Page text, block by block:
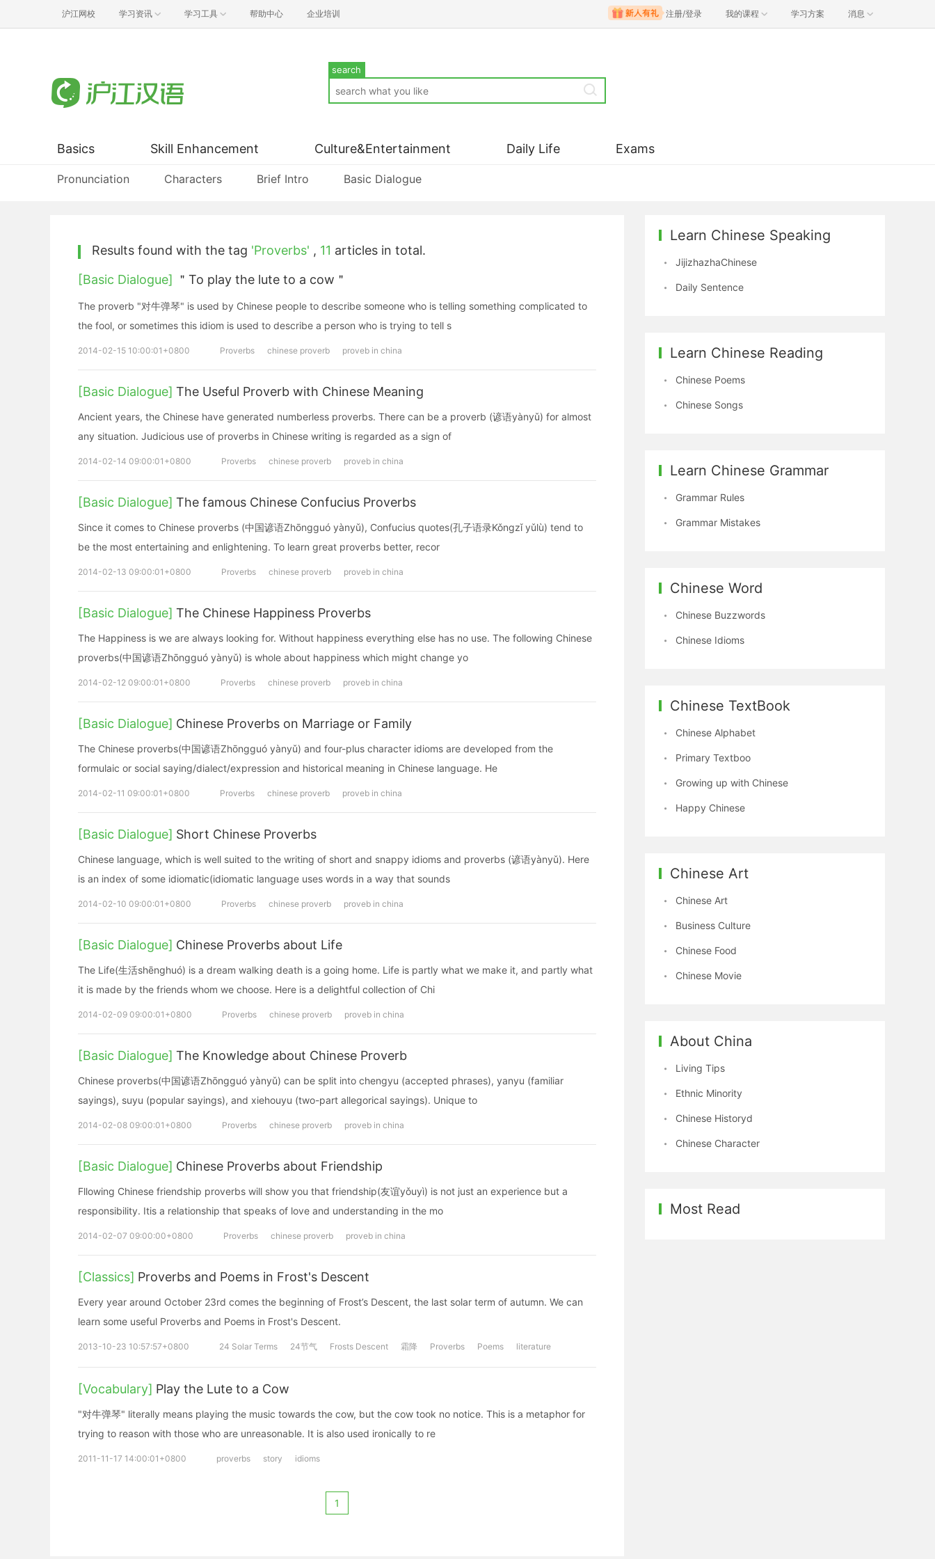
沪江网校 学习资讯 学习工具 帮助中心 企业培训 注册/登录 我的课程 学习方案 消息
search
Basics
Pronunciation Characters Brief Intro Basic Dialogue
Skill Enhancement Culture&Entertainment Daily Life Exams
Results found with the tag 'Proverbs' , 11 articles in total.
[Basic Dialogue]
＂To play the lute to a cow＂
The proverb "对牛弹琴" is used by Chinese people to describe someone who is telling something complicated to
the fool, or sometimes this idiom is used to describe a person who is trying to tell s
2014-02-15 10:00:01+0800 Proverbs chinese proverb proveb in china
[Basic Dialogue] The Useful Proverb with Chinese Meaning
Ancient years, the Chinese have generated numberless proverbs. There can be a proverb (谚语yànyǔ) for almost
any situation. Judicious use of proverbs in Chinese writing is regarded as a sign of
2014-02-14 09:00:01+0800 Proverbs chinese proverb proveb in china
[Basic Dialogue] The famous Chinese Confucius Proverbs
Since it comes to Chinese proverbs (中国谚语Zhōngguó yànyǔ), Confucius quotes(孔子语录Kǒngzǐ yǔlù) tend to
be the most entertaining and enlightening. To learn great proverbs better, recor
2014-02-13 09:00:01+0800 Proverbs chinese proverb proveb in china
[Basic Dialogue] The Chinese Happiness Proverbs
The Happiness is we are always looking for. Without happiness everything else has no use. The following Chinese
proverbs(中国谚语Zhōngguó yànyǔ) is whole about happiness which might change yo
2014-02-12 09:00:01+0800 Proverbs chinese proverb proveb in china
[Basic Dialogue] Chinese Proverbs on Marriage or Family
The Chinese proverbs(中国谚语Zhōngguó yànyǔ) and four-plus character idioms are developed from the
formulaic or social saying/dialect/expression and historical meaning in Chinese language. He
2014-02-11 09:00:01+0800 Proverbs chinese proverb proveb in china
[Basic Dialogue] Short Chinese Proverbs
Chinese language, which is well suited to the writing of short and snappy idioms and proverbs (谚语yànyǔ). Here
is an index of some idiomatic(idiomatic language uses words in a way that sounds
2014-02-10 09:00:01+0800 Proverbs chinese proverb proveb in china
[Basic Dialogue] Chinese Proverbs about Life
The Life(生活shēnghuó) is a dream walking death is a going home. Life is partly what we make it, and partly what
it is made by the friends whom we choose. Here is a delightful collection of Chi
2014-02-09 09:00:01+0800 Proverbs chinese proverb proveb in china
[Basic Dialogue] The Knowledge about Chinese Proverb
Chinese proverbs(中国谚语Zhōngguó yànyǔ) can be split into chengyu (accepted phrases), yanyu (familiar
sayings), suyu (popular sayings), and xiehouyu (two-part allegorical sayings). Unique to
2014-02-08 09:00:01+0800 Proverbs chinese proverb proveb in china
[Basic Dialogue] Chinese Proverbs about Friendship
Fllowing Chinese friendship proverbs will show you that friendship(友谊yǒuyì) is not just an experience but a
responsibility. Itis a relationship that speaks of love and understanding in the mo
2014-02-07 09:00:00+0800 Proverbs chinese proverb proveb in china
[Classics] Proverbs and Poems in Frost's Descent
Every year around October 23rd comes the beginning of Frost’s Descent, the last solar term of autumn. We can
learn some useful Proverbs and Poems in Frost's Descent.
2013-10-23 10:57:57+0800 24 Solar Terms 24节气 Frosts Descent 霜降 Proverbs Poems literature
[Vocabulary] Play the Lute to a Cow
"对牛弹琴" literally means playing the music towards the cow, but the cow took no notice. This is a metaphor for
trying to reason with those who are unreasonable. It is also used ironically to re
2011-11-17 14:00:01+0800 proverbs story idioms
1
Learn Chinese Speaking
JijizhazhaChinese
Daily Sentence
Learn Chinese Reading
Chinese Poems
Chinese Songs
Learn Chinese Grammar
Grammar Rules
Grammar Mistakes
Chinese Word
Chinese Buzzwords
Chinese Idioms
Chinese TextBook
Chinese Alphabet
Primary Textboo
Growing up with Chinese
Happy Chinese
Chinese Art
Chinese Art
Business Culture
Chinese Food
Chinese Movie
About China
Living Tips
Ethnic Minority
Chinese Historyd
Chinese Character
Most Read